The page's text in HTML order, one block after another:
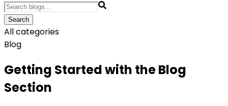
Search
All categories
Blog
Getting Started with the Blog
Section